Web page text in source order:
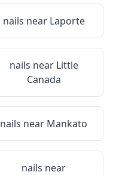
nails near Laporte
nails near Little
Canada
nails near Mankato
nails near